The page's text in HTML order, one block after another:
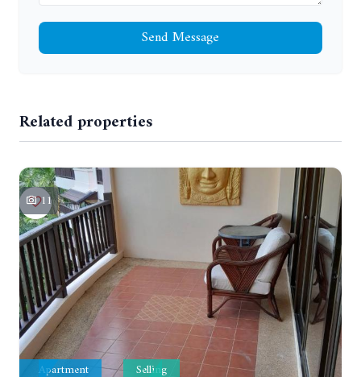
Send Message
Related properties
11
Apartment Selling